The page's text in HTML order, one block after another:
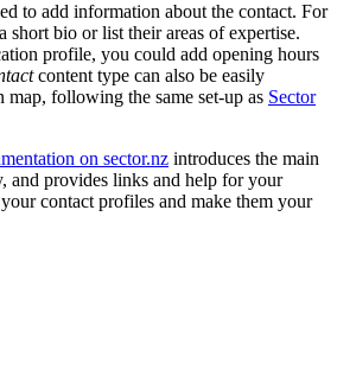
to add information about the contact. For
short bio or list their areas of expertise.
profile, you could add opening hours
content type can also be easily
map, following the same set-up as Sector
on sector.nz introduces the main
and provides links and help for your
contact profiles and make them your